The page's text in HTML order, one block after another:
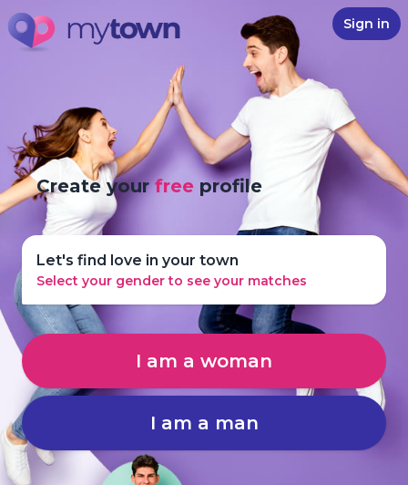
Sign in
Create yourfree profile
Let's find love in your town
Select your gender to see your matches
I am a woman
I am a man